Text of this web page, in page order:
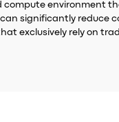
environment
significantly reduce
exclusively rely on